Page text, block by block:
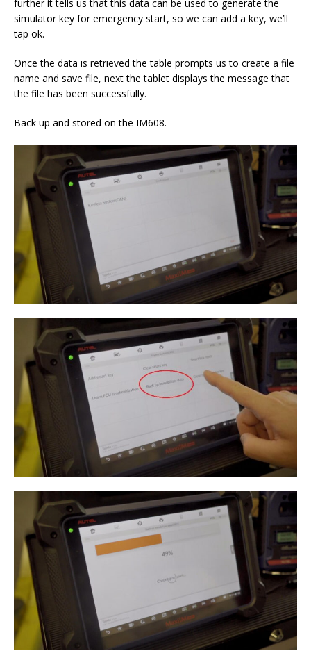
further it tells us that this data can be used to generate the
simulator key for emergency start, so we can add a key, we’ll
tap ok.
Once the data is retrieved the table prompts us to create a file
name and save file, next the tablet displays the message that
the file has been successfully.
Back up and stored on the IM608.